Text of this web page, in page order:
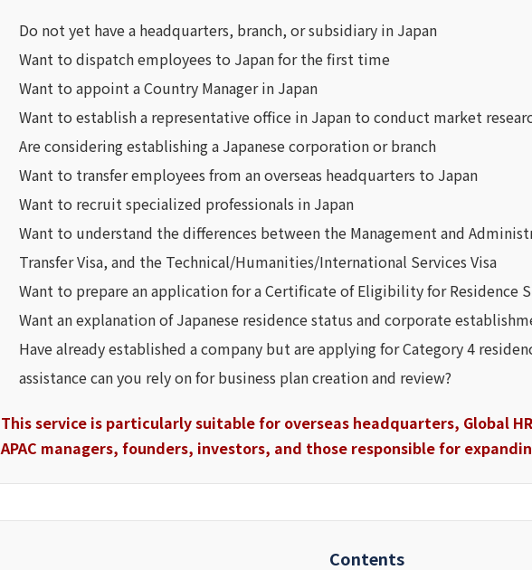
Do not yet have a headquarters, branch, or subsidiary in Japan
Want to dispatch employees to Japan for the first time
Want to appoint a Country Manager in Japan
Want to establish a representative office in Japan to conduct market
Are considering establishing a Japanese corporation or branch
Want to transfer employees from an overseas headquarters to Japan
Want to recruit specialized professionals in Japan
Want to understand the differences between the Management and
Transfer Visa, and the Technical/Humanities/International Services Visa
Want to prepare an application for a Certificate of Eligibility for Residence
Want an explanation of Japanese residence status and corporate
Have already established a company but are applying for Category 4
assistance can you rely on for business plan creation and review?
This service is particularly suitable for overseas headquarters, Global
APAC managers, founders, investors, and those responsible for
Contents